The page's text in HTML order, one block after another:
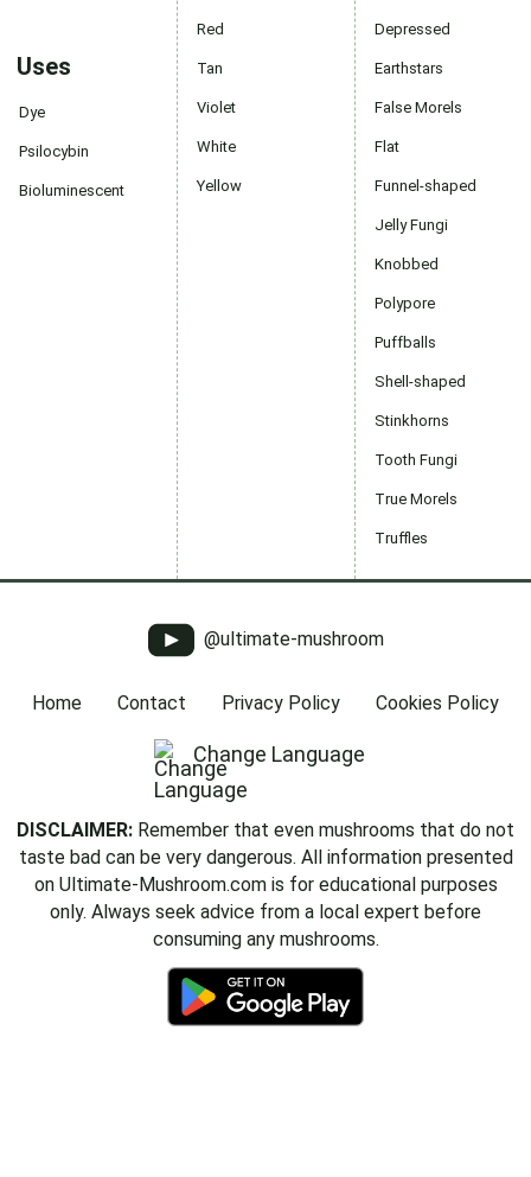
Uses
Dye
Psilocybin
Bioluminescent
Red
Tan
Violet
White
Yellow
Depressed
Earthstars
False Morels
Flat
Funnel-shaped
Jelly Fungi
Knobbed
Polypore
Puffballs
Shell-shaped
Stinkhorns
Tooth Fungi
True Morels
Truffles
@ultimate-mushroom
Home Contact Privacy Policy Cookies Policy
Change Language
DISCLAIMER: Remember that even mushrooms that do not
taste bad can be very dangerous. All information presented
on Ultimate-Mushroom.com is for educational purposes
only. Always seek advice from a local expert before
consuming any mushrooms.